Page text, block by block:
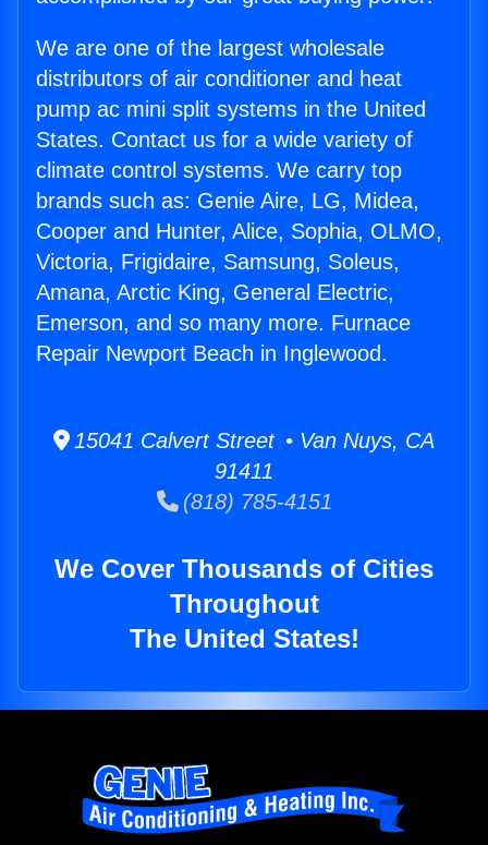
We are one of the largest wholesale
distributors of air conditioner and heat
pump ac mini split systems in the United
States. Contact us for a wide variety of
climate control systems. We carry top
brands such as: Genie Aire, LG, Midea,
Cooper and Hunter, Alice, Sophia, OLMO,
Victoria, Frigidaire, Samsung, Soleus,
Amana, Arctic King, General Electric,
Emerson, and so many more. Furnace
Repair Newport Beach in Inglewood.
15041 Calvert Street • Van Nuys, CA
91411
(818) 785-4151
We Cover Thousands of Cities
Throughout
The United States!